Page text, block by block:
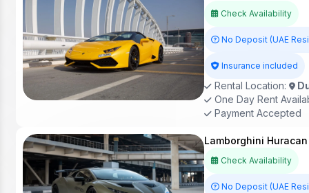
Check Availability
No Deposit (UAE
Insurance included
Rental Location:
One Day Rent
Payment Accepted
Lamborghini
Check Availability
No Deposit (UAE